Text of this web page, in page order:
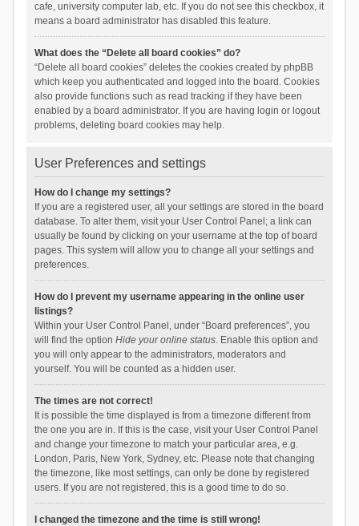
cafe, university computer lab, etc. If you do not see this checkbox, it
means a board administrator has disabled this feature.
What does the “Delete all board cookies” do?
“Delete all board cookies” deletes the cookies created by phpBB
which keep you authenticated and logged into the board. Cookies
also provide functions such as read tracking if they have been
enabled by a board administrator. If you are having login or logout
problems, deleting board cookies may help.
User Preferences and settings
How do I change my settings?
If you are a registered user, all your settings are stored in the board
database. To alter them, visit your User Control Panel; a link can
usually be found by clicking on your username at the top of board
pages. This system will allow you to change all your settings and
preferences.
How do I prevent my username appearing in the online user
listings?
Within your User Control Panel, under “Board preferences”, you
will find the option Hide your online status. Enable this option and
you will only appear to the administrators, moderators and
yourself. You will be counted as a hidden user.
The times are not correct!
It is possible the time displayed is from a timezone different from
the one you are in. If this is the case, visit your User Control Panel
and change your timezone to match your particular area, e.g.
London, Paris, New York, Sydney, etc. Please note that changing
the timezone, like most settings, can only be done by registered
users. If you are not registered, this is a good time to do so.
I changed the timezone and the time is still wrong!